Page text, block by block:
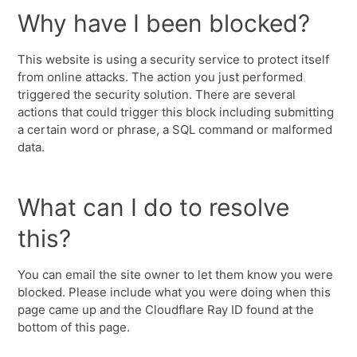
Why have I been blocked?
This website is using a security service to protect itself
from online attacks. The action you just performed
triggered the security solution. There are several
actions that could trigger this block including submitting
a certain word or phrase, a SQL command or malformed
data.
What can I do to resolve
this?
You can email the site owner to let them know you were
blocked. Please include what you were doing when this
page came up and the Cloudflare Ray ID found at the
bottom of this page.